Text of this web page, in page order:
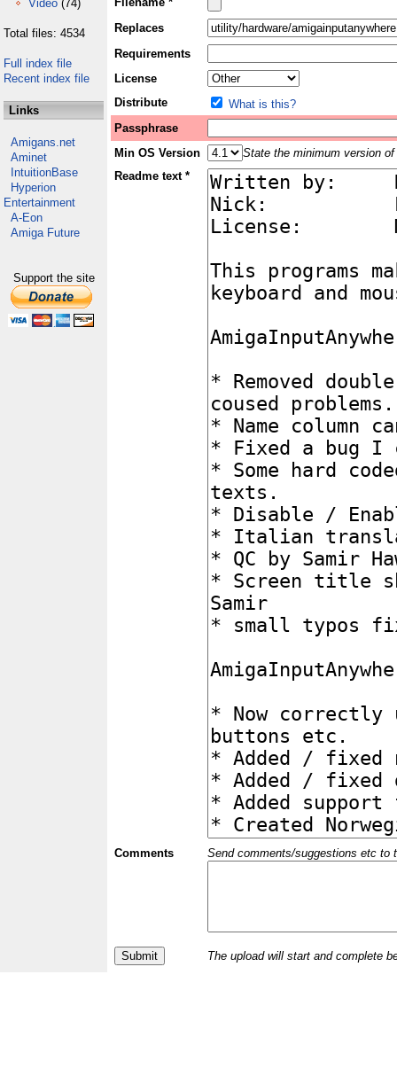
Video (74)
Total files: 4534
Full index file
Recent index file
Links
Amigans.net
Aminet
IntuitionBase
Hyperion
Entertainment
A-Eon
Amiga Future
Support the site
Replaces
Requirements
License
Distribute
What is this?
Passphrase
Min OS Version
State the minimum version
Readme text *
Comments Send comments/suggestions etc to
The upload will start and complete